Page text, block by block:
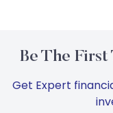
Be The First
Get Expert